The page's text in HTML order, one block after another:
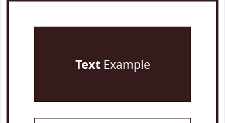
TextExample